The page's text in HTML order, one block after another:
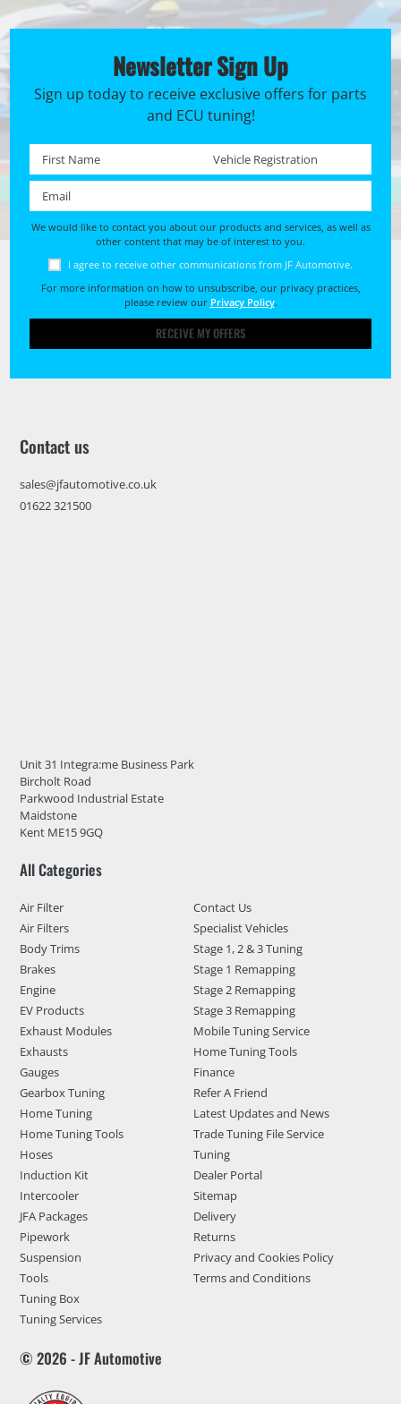
Newsletter Sign Up
Sign up today to receive exclusive offers for parts
and ECU tuning!
First name * Registration No. *
We would like to contact you about our products and services, as well as
other content that may be of interest to you.
I agree to receive other communications from JF Automotive.
For more information on how to unsubscribe, our privacy practices,
please review our Privacy Policy.
RECEIVE MY OFFERS
Contact us
sales@jfautomotive.co.uk
01622 321500
Unit 31 Integra:me Business Park
Bircholt Road
Parkwood Industrial Estate
Maidstone
Kent ME15 9GQ
All Categories
Air Filter
Air Filters
Body Trims
Brakes
Engine
EV Products
Exhaust Modules
Exhausts
Gauges
Gearbox Tuning
Home Tuning
Home Tuning Tools
Hoses
Induction Kit
Intercooler
JFA Packages
Pipework
Suspension
Tools
Tuning Box
Tuning Services
Contact Us
Specialist Vehicles
Stage 1, 2 & 3 Tuning
Stage 1 Remapping
Stage 2 Remapping
Stage 3 Remapping
Mobile Tuning Service
Home Tuning Tools
Finance
Refer A Friend
Latest Updates and News
Trade Tuning File Service
Tuning
Dealer Portal
Sitemap
Delivery
Returns
Privacy and Cookies Policy
Terms and Conditions
© 2026 - JF Automotive